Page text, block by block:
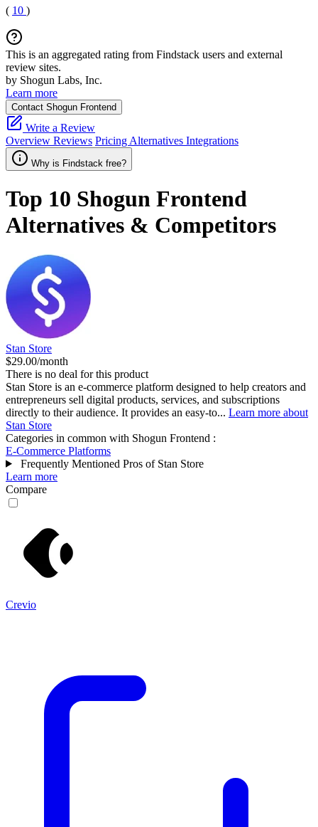
( 10 )
This is an aggregated rating from Findstack users and external
review sites.
by Shogun Labs, Inc.
Learn more
Contact Shogun Frontend
Write a Review
Overview Reviews Pricing Alternatives Integrations
Why is Findstack free?
Top 10 Shogun Frontend
Alternatives & Competitors
Stan Store
$29.00/month
There is no deal for this product
Stan Store is an e-commerce platform designed to help creators and
entrepreneurs sell digital products, services, and subscriptions
directly to their audience. It provides an easy-to... Learn more about
Stan Store
Categories in common with Shogun Frontend :
E-Commerce Platforms
Frequently Mentioned Pros of Stan Store
Learn more
Compare
Crevio